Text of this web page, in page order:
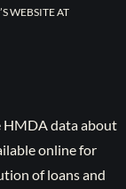
WEBSITE AT
HMDA data about
online for
of loans and